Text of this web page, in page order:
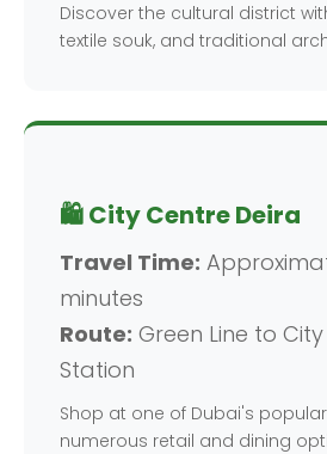
Discover the cultural district
textile souk, and traditional
🛍️ City Centre Deira
Travel Time:
minutes
Route: Green Line to
Station
Shop at one of Dubai's
numerous retail and dining